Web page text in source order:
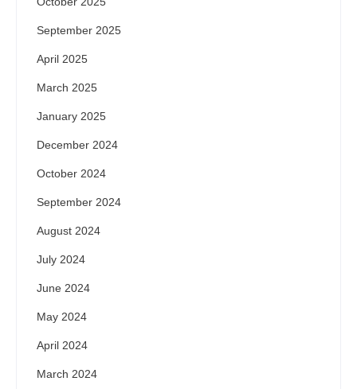
September 2025
April 2025
March 2025
January 2025
December 2024
October 2024
September 2024
August 2024
July 2024
June 2024
May 2024
April 2024
March 2024